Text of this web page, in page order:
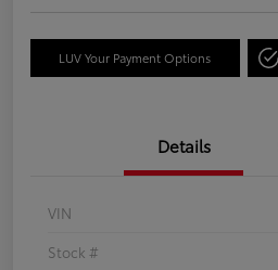
LUV Your Payment Options
Details
VIN
Stock #